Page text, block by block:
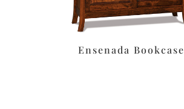
Ensenada Bookcase